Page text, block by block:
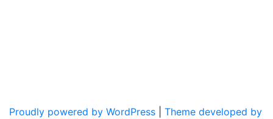
Proudly powered by WordPress Theme developed by